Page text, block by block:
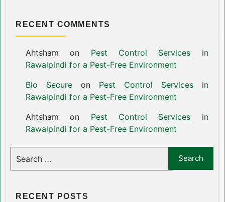
RECENT COMMENTS
Ahtsham on Pest Control Services in
Rawalpindi for a Pest-Free Environment
Bio Secureon Pest Control Services in
Rawalpindi for a Pest-Free Environment
Ahtsham on Pest Control Services in
Rawalpindi for a Pest-Free Environment
RECENT POSTS